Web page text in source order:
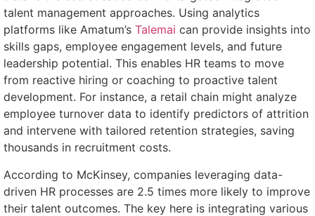
talent management approaches. Using analytics
platforms like Amatum’s Talemai can provide insights into
skills gaps, employee engagement levels, and future
leadership potential. This enables HR teams to move
from reactive hiring or coaching to proactive talent
development. For instance, a retail chain might analyze
employee turnover data to identify predictors of attrition
and intervene with tailored retention strategies, saving
thousands in recruitment costs.
According to McKinsey, companies leveraging data-
driven HR processes are 2.5 times more likely to improve
their talent outcomes. The key here is integrating various